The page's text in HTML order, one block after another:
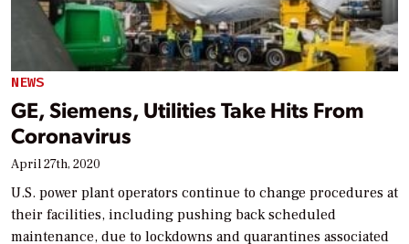
NEWS
GE, Siemens, Utilities Take Hits From
Coronavirus
April 27th, 2020
U.S. power plant operators continue to change procedures at
their facilities, including pushing back scheduled
maintenance, due to lockdowns and quarantines associated